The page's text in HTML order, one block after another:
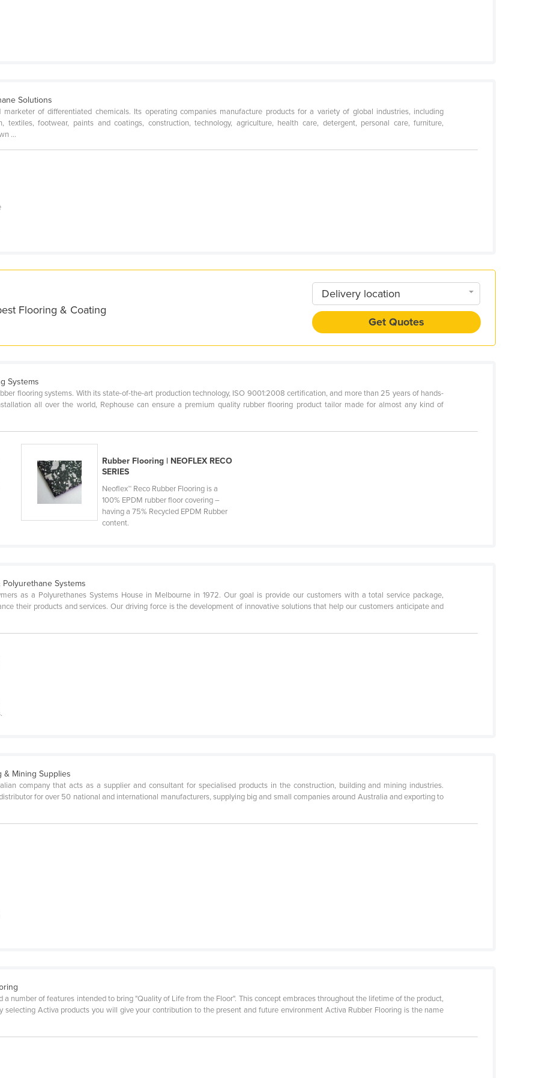
Solutions
of differentiated chemicals. Its operating companies manufacture products for a variety of global industries, including
textiles, footwear, paints and coatings, construction, technology, agriculture, health care, detergent, personal care, furniture,
...
Flooring & Coating
Delivery location
Get Quotes
Systems
flooring systems. With its state-of-the-art production technology, ISO 9001:2008 certification, and more than 25 years of hands-
all over the world, Rephouse can ensure a premium quality rubber flooring product tailor made for almost any kind of
Rubber Flooring | NEOFLEX RECO
SERIES
Neoflex™ Reco Rubber Flooring is a
100% EPDM rubber floor covering –
having a 75% Recycled EPDM Rubber
content.
Systems
as a Polyurethanes Systems House in Melbourne in 1972. Our goal is provide our customers with a total service package,
their products and services. Our driving force is the development of innovative solutions that help our customers anticipate and
& Mining Supplies
company that acts as a supplier and consultant for specialised products in the construction, building and mining industries.
for over 50 national and international manufacturers, supplying big and small companies around Australia and exporting to
a number of features intended to bring "Quality of Life from the Floor". This concept embraces throughout the lifetime of the product,
Activa products you will give your contribution to the present and future environment Activa Rubber Flooring is the name